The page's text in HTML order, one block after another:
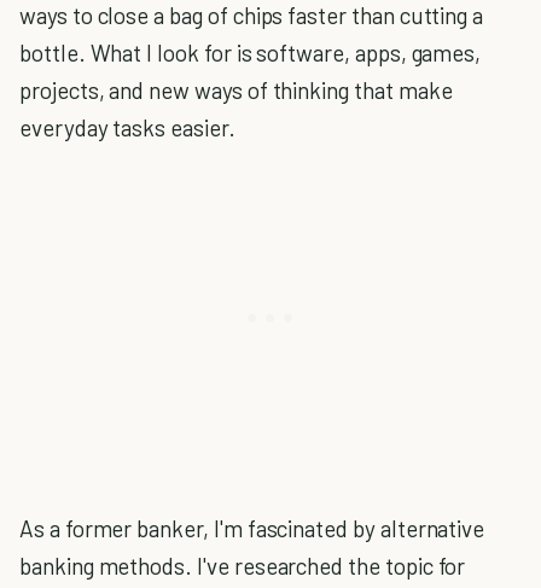
ways to close a bag of chips faster than cutting a
bottle. What I look for is software, apps, games,
projects, and new ways of thinking that make
everyday tasks easier.
As a former banker, I'm fascinated by alternative
banking methods. I've researched the topic for